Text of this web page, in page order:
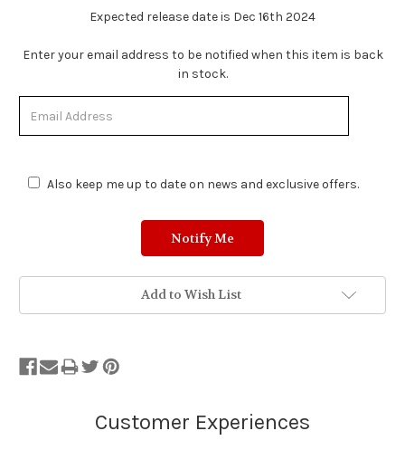
Expected release date is Dec 16th 2024
Stock
Stock.
Enter your email address to be notified when this item is back
in stock.
Also keep me up to date on news and exclusive offers.
Add to Wish List